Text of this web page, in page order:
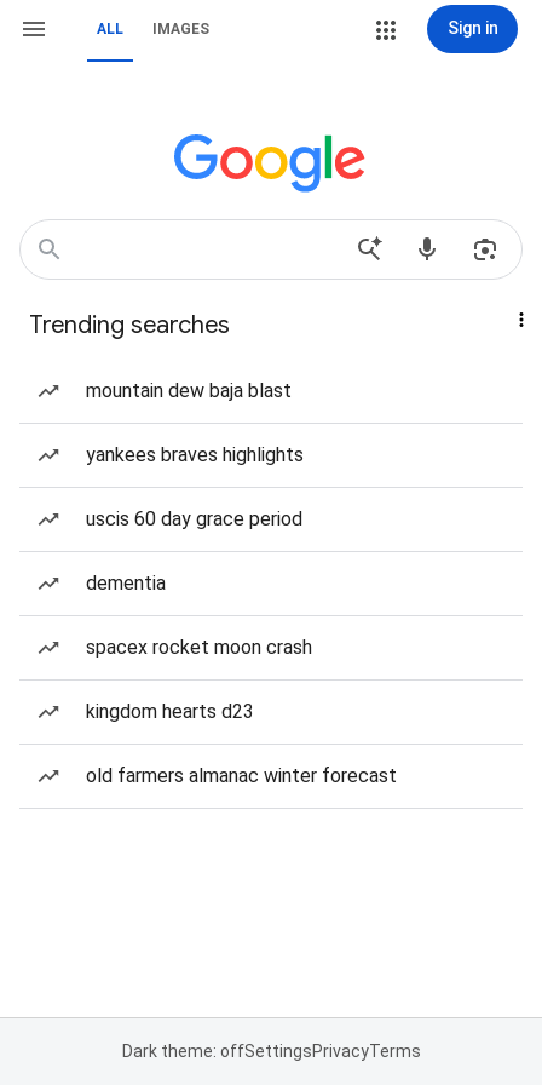
ALL IMAGES Sign in
Trending searches
mountain dew baja blast
yankees braves highlights
uscis 60 day grace period
dementia
spacex rocket moon crash
kingdom hearts d23
old farmers almanac winter forecast
Dark theme: offSettingsPrivacyTerms